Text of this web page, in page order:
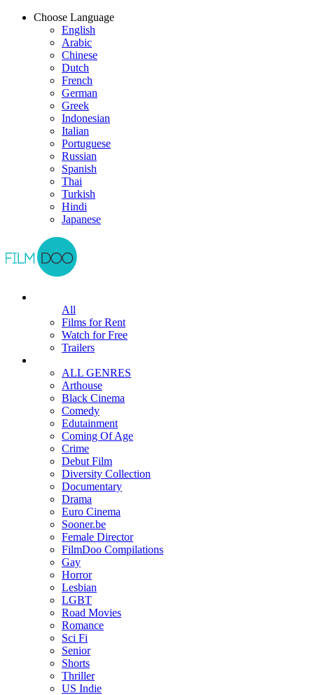
Choose Language
English
Arabic
Chinese
Dutch
French
German
Greek
Indonesian
Italian
Portuguese
Russian
Spanish
Thai
Turkish
Hindi
Japanese
All
Films for Rent
Watch for Free
Trailers
ALL GENRES
Arthouse
Black Cinema
Comedy
Edutainment
Coming Of Age
Crime
Debut Film
Diversity Collection
Documentary
Drama
Euro Cinema
Sooner.be
Female Director
FilmDoo Compilations
Gay
Horror
Lesbian
LGBT
Road Movies
Romance
Sci Fi
Senior
Shorts
Thriller
US Indie